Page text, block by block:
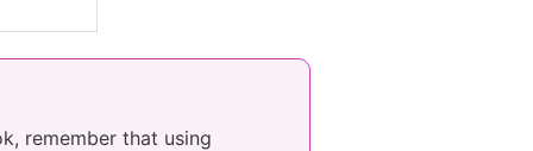
remember that using